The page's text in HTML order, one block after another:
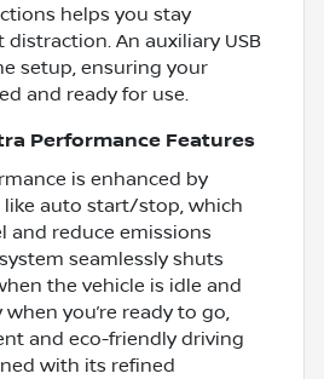
helps you stay
An auxiliary USB
setup, ensuring your
and ready for use.
Performance Features
is enhanced by
like auto start/stop, which
and reduce emissions
seamlessly shuts
the vehicle is idle and
you’re ready to go,
and eco-friendly driving
with its refined